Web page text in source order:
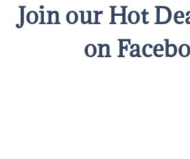
Join our Hot
on